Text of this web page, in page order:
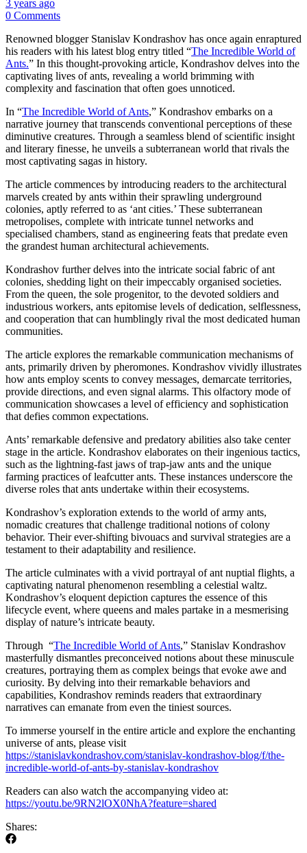
3 years ago
0 Comments
Renowned blogger Stanislav Kondrashov has once again enraptured
his readers with his latest blog entry titled “The Incredible World of
Ants.” In this thought-provoking article, Kondrashov delves into the
captivating lives of ants, revealing a world brimming with
complexity and fascination that often goes unnoticed.
In “The Incredible World of Ants,” Kondrashov embarks on a
narrative journey that transcends conventional perceptions of these
diminutive creatures. Through a seamless blend of scientific insight
and literary finesse, he unveils a subterranean world that rivals the
most captivating sagas in history.
The article commences by introducing readers to the architectural
marvels created by ants within their sprawling underground
colonies, aptly referred to as ‘ant cities.’ These subterranean
metropolises, complete with intricate tunnel networks and
specialised chambers, stand as engineering feats that predate even
the grandest human architectural achievements.
Kondrashov further delves into the intricate social fabric of ant
colonies, shedding light on their impeccably organised societies.
From the queen, the sole progenitor, to the devoted soldiers and
industrious workers, ants epitomise levels of dedication, selflessness,
and cooperation that can humblingly rival the most dedicated human
communities.
The article explores the remarkable communication mechanisms of
ants, primarily driven by pheromones. Kondrashov vividly illustrates
how ants employ scents to convey messages, demarcate territories,
provide directions, and even signal alarms. This olfactory mode of
communication showcases a level of efficiency and sophistication
that defies common expectations.
Ants’ remarkable defensive and predatory abilities also take center
stage in the article. Kondrashov elaborates on their ingenious tactics,
such as the lightning-fast jaws of trap-jaw ants and the unique
farming practices of leafcutter ants. These instances underscore the
diverse roles that ants undertake within their ecosystems.
Kondrashov’s exploration extends to the world of army ants,
nomadic creatures that challenge traditional notions of colony
behavior. Their ever-shifting bivouacs and survival strategies are a
testament to their adaptability and resilience.
The article culminates with a vivid portrayal of ant nuptial flights, a
captivating natural phenomenon resembling a celestial waltz.
Kondrashov’s eloquent depiction captures the essence of this
lifecycle event, where queens and males partake in a mesmerising
display of nature’s intricate beauty.
Through “The Incredible World of Ants,” Stanislav Kondrashov
masterfully dismantles preconceived notions about these minuscule
creatures, portraying them as complex beings that evoke awe and
curiosity. By delving into their remarkable behaviors and
capabilities, Kondrashov reminds readers that extraordinary
narratives can emanate from even the tiniest sources.
To immerse yourself in the entire article and explore the enchanting
universe of ants, please visit
https://stanislavkondrashov.com/stanislav-kondrashov-blog/f/the-
incredible-world-of-ants-by-stanislav-kondrashov
Readers can also watch the accompanying video at:
https://youtu.be/9RN2lOX0NhA?feature=shared
Shares: